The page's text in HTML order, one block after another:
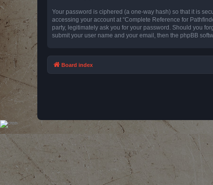
Your password is ciphered (a one-way hash) so that it is
accessing your account at “Complete Reference for
party, legitimately ask you for your password. Should you
submit your user name and your email, then the phpBB
Board index